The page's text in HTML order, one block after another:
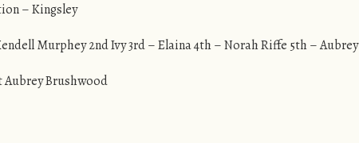
– Kingsley
Murphey 2nd Ivy 3rd – Elaina 4th – Norah Riffe 5th – Aubrey
Aubrey Brushwood